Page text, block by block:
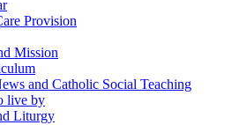
Provision
Mission
and Catholic Social Teaching
live by
Liturgy